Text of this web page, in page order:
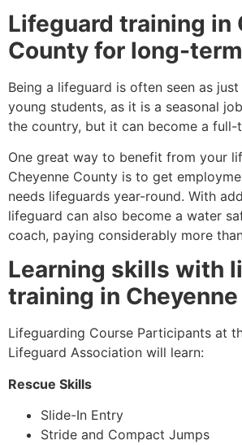
Lifeguard training in
County for long-
Being a lifeguard is often seen as
young students, as it is a seasonal
the country, but it can become a full-
One great way to benefit from your
Cheyenne County is to get
needs lifeguards year-round. With
lifeguard can also become a water
coach, paying considerably more
Learning skills with
training in
Lifeguarding Course Participants at
Lifeguard Association will learn:
Rescue Skills
Slide-In Entry
Stride and Compact Jumps